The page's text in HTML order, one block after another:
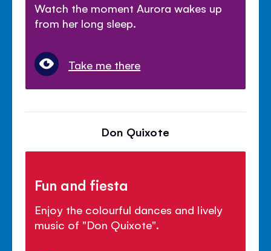
Watch the moment Aurora wakes up
from her long sleep.
Take me there
Don Quixote
Fun and fiesta
Enjoy the colourful dances and lively
music of "Don Quixote".